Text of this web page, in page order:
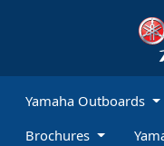
Yamaha Outboards
Brochures